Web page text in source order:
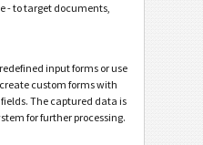
- to target documents,
input forms or use
custom forms with
The captured data is
for further processing.